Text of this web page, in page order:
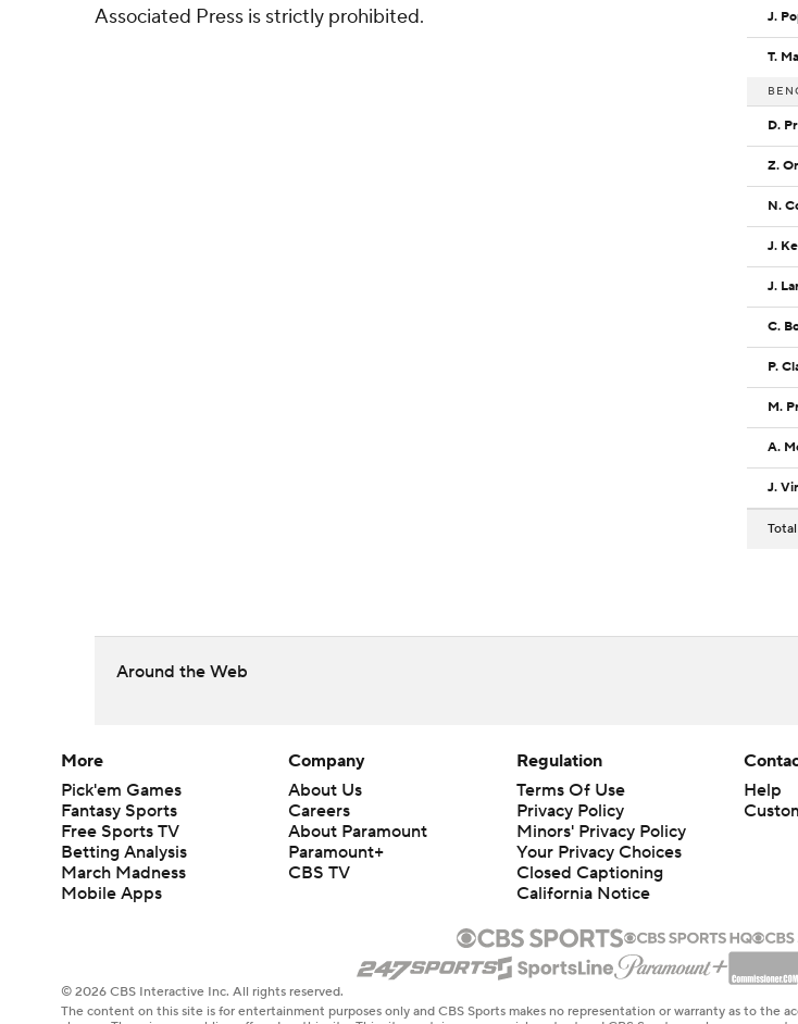
Associated Press is strictly prohibited.
J.
T.
D.
Z.
N.
J.
J.
C.
P.
M.
A.
J.
Total
Around the Web
More
Pick'em Games
Fantasy Sports
Free Sports TV
Betting Analysis
March Madness
Mobile Apps
Company
About Us
Careers
About Paramount
Paramount+
CBS TV
Regulation
Terms Of Use
Privacy Policy
Minors' Privacy Policy
Your Privacy Choices
Closed Captioning
California Notice
Help
© 2026 CBS Interactive Inc. All rights reserved.
The content on this site is for entertainment purposes only and CBS Sports makes no representation or warranty as to the